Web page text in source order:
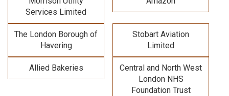
Services Limited
The London Borough of
Havering
Stobart Aviation
Limited
Allied Bakeries
Central and North West
London NHS
Foundation Trust